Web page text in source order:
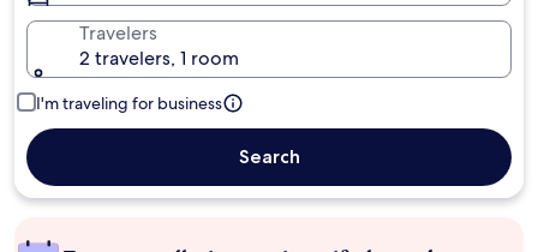
Travelers
2 travelers, 1 room
I'm traveling for business
Search